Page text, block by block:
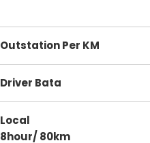
Outstation Per KM
Driver Bata
Local
8hour/ 80km